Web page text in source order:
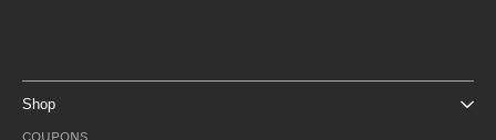
Shop
COUPONS